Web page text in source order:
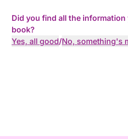
Did you find all the information
book?
Yes, all good/No, something's